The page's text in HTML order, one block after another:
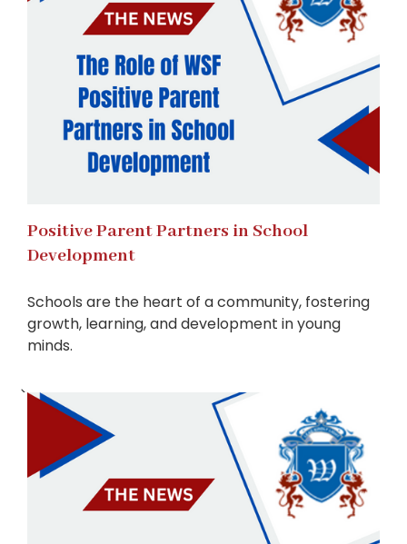
Positive Parent Partners in School
Development
Schools are the heart of a community, fostering
growth, learning, and development in young
minds.